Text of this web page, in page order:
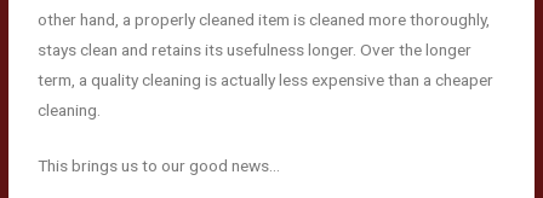
other hand, a properly cleaned item is cleaned more thoroughly,
stays clean and retains its usefulness longer. Over the longer
term, a quality cleaning is actually less expensive than a cheaper
cleaning.
This brings us to our good news…